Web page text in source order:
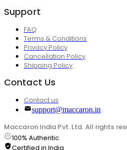
Support
FAQ
Terms & Conditions
Privacy Policy
Cancellation Policy
Shipping Policy
Contact Us
Contact us
support@maccaron.in
Maccaron India Pvt. Ltd. All rights
100% Authentic
Certified in India